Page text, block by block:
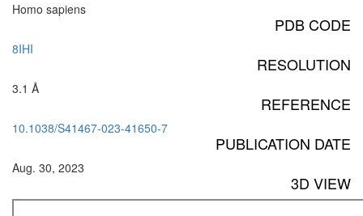
Homo sapiens
PDB CODE
8IHI
RESOLUTION
3.1 Å
REFERENCE
10.1038/S41467-023-41650-7
PUBLICATION DATE
Aug. 30, 2023
3D VIEW